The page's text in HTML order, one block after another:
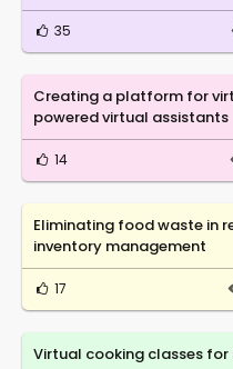
35
Creating a platform for
powered virtual assistants
14
Eliminating food waste in
inventory management
17
Virtual cooking classes